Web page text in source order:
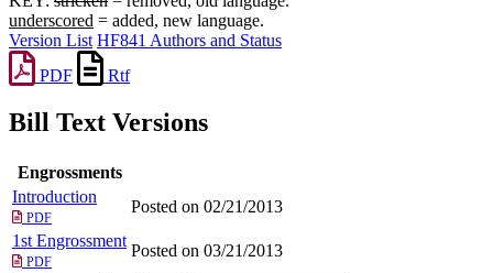
underscored = added, new language.
Version List HF841 Authors and Status
PDF
Rtf
Bill Text Versions
Engrossments
Introduction
PDF
Posted on 02/21/2013
1st Engrossment
PDF
Posted on 03/21/2013